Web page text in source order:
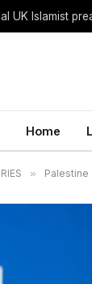
UK Islamist
Home
» Palestine